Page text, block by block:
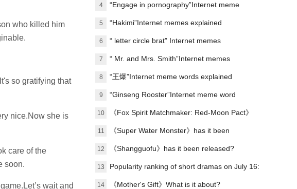
who killed him
so gratifying that
nice.Now she is
care of the
soon.
wait and
4 “Engage in pornography”Internet meme
words explanation
5 “Hakimi”Internet memes explained
6 “ letter circle brat” Internet memes
explanation
7 “ Mr. and Mrs. Smith”Internet memes
explained
8 “王爆”Internet meme words explained
9 “Ginseng Rooster”Internet meme word
explanation
10 《Fox Spirit Matchmaker: Red-Moon Pact》
Announced film and television soundtrack
lineup
11 《Super Water Monster》has it been
scheduled?
12 《Shangguofu》has it been released?
13 Popularity ranking of short dramas on July 16:
Handheld game《the president's wife is from
14 《Mother's Gift》What is it about?